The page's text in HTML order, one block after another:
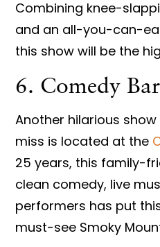
Combining knee-
and an all-you-can-
this show will be the
6. Comedy
Another hilarious
miss is located at the
25 years, this family-
clean comedy, live
performers has put
must-see Smoky